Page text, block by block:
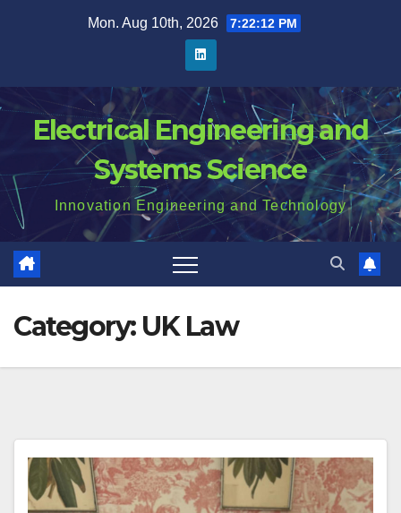
Mon. Aug 10th, 2026 7:22:12 PM
Electrical Engineering and
Systems Science
Innovation Engineering and Technology
Category: UK Law